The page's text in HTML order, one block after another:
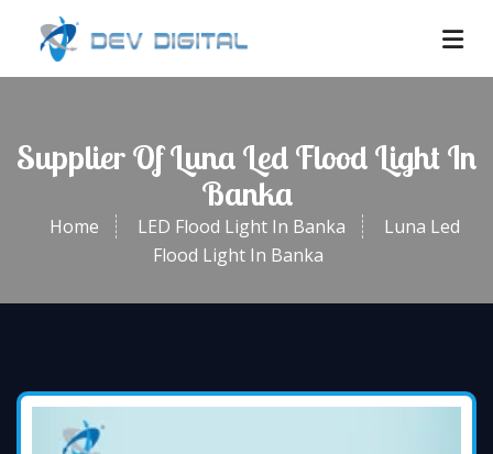
Supplier Of Luna Led Flood Light In
Banka
Home LED Flood Light In Banka
Luna Led
Flood Light In Banka